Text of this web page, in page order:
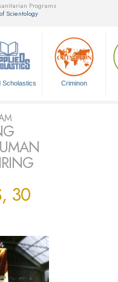
Programs
Scientology
Scholastics Criminon
30